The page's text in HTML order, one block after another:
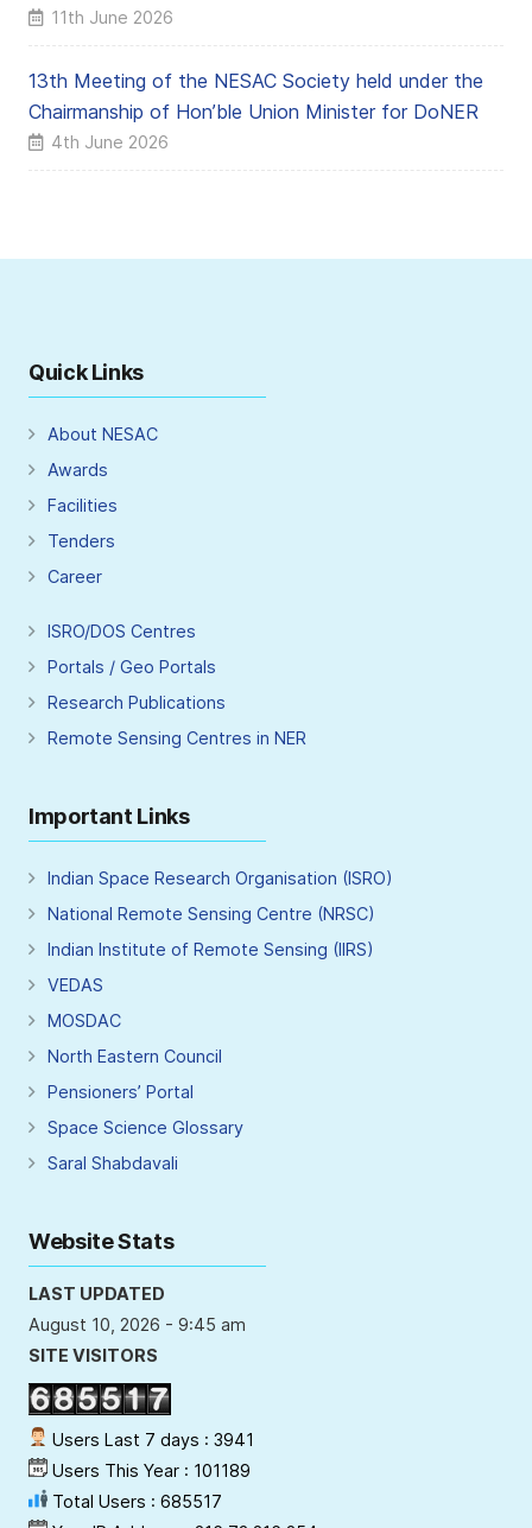
11th June 2026
13th Meeting of the NESAC Society held under the
Chairmanship of Hon’ble Union Minister for DoNER
4th June 2026
Quick Links
About NESAC
Awards
Facilities
Tenders
Career
ISRO/DOS Centres
Portals / Geo Portals
Research Publications
Remote Sensing Centres in NER
Important Links
Indian Space Research Organisation (ISRO)
National Remote Sensing Centre (NRSC)
Indian Institute of Remote Sensing (IIRS)
VEDAS
MOSDAC
North Eastern Council
Pensioners’ Portal
Space Science Glossary
Saral Shabdavali
Website Stats
LAST UPDATED
August 10, 2026 - 9:45 am
SITE VISITORS
Users Last 7 days : 3941
Users This Year : 101189
Total Users : 685517